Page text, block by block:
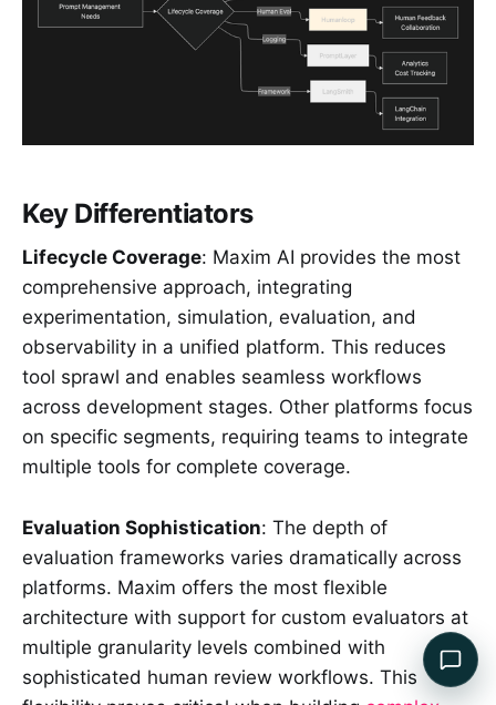
Key Differentiators
Lifecycle Coverage: Maxim AI provides the most
comprehensive approach, integrating
experimentation, simulation, evaluation, and
observability in a unified platform. This reduces
tool sprawl and enables seamless workflows
across development stages. Other platforms focus
on specific segments, requiring teams to integrate
multiple tools for complete coverage.
Evaluation Sophistication: The depth of
evaluation frameworks varies dramatically across
platforms. Maxim offers the most flexible
architecture with support for custom evaluators at
multiple granularity levels combined with
sophisticated human review workflows. This